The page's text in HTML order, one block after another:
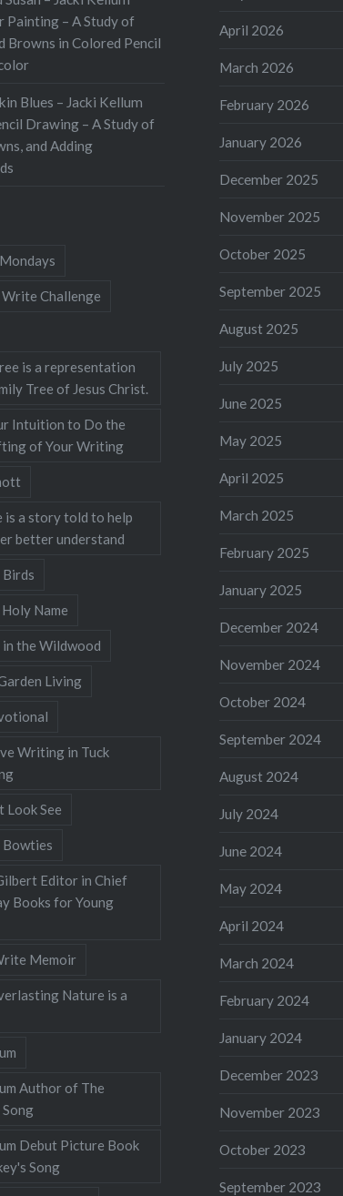
Painting – A Study of
Browns in Colored Pencil
Blues – Jacki Kellum
Drawing – A Study of
and Adding
April 2026
March 2026
February 2026
January 2026
December 2025
November 2025
October 2025
September 2025
August 2025
July 2025
June 2025
May 2025
April 2025
March 2025
February 2025
January 2025
December 2024
November 2024
October 2024
September 2024
August 2024
July 2024
June 2024
May 2024
April 2024
March 2024
February 2024
January 2024
December 2023
November 2023
October 2023
September 2023
Challenge
is a representation
Tree of Jesus Christ.
Intuition to Do the
of Your Writing
is a story told to help
better understand
Birds
Name
in the Wildwood
Living
Writing in Tuck
Look See
Editor in Chief
Books for Young
Memoir
Nature is a
Author of The
Debut Picture Book
Song